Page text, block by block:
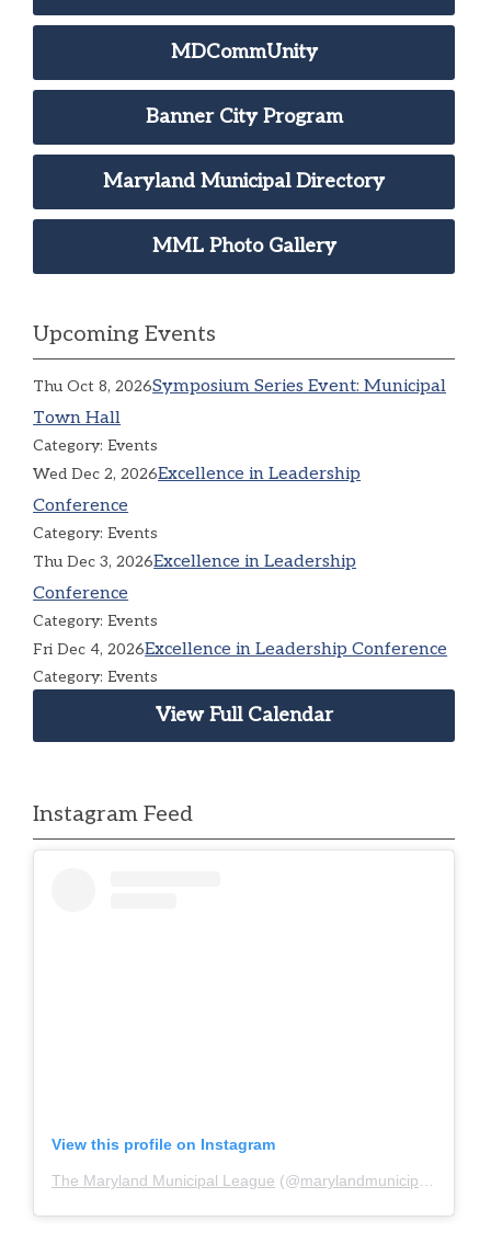
MDCommUnity
Banner City Program
Maryland Municipal Directory
MML Photo Gallery
Upcoming Events
Thu Oct 8, 2026Symposium Series Event: Municipal
Town Hall
Category: Events
Wed Dec 2, 2026Excellence in Leadership
Conference
Category: Events
Thu Dec 3, 2026Excellence in Leadership
Conference
Category: Events
Fri Dec 4, 2026Excellence in Leadership Conference
Category: Events
View Full Calendar
Instagram Feed
View this profile on Instagram
The Maryland Municipal League (@marylandmunicipalleague